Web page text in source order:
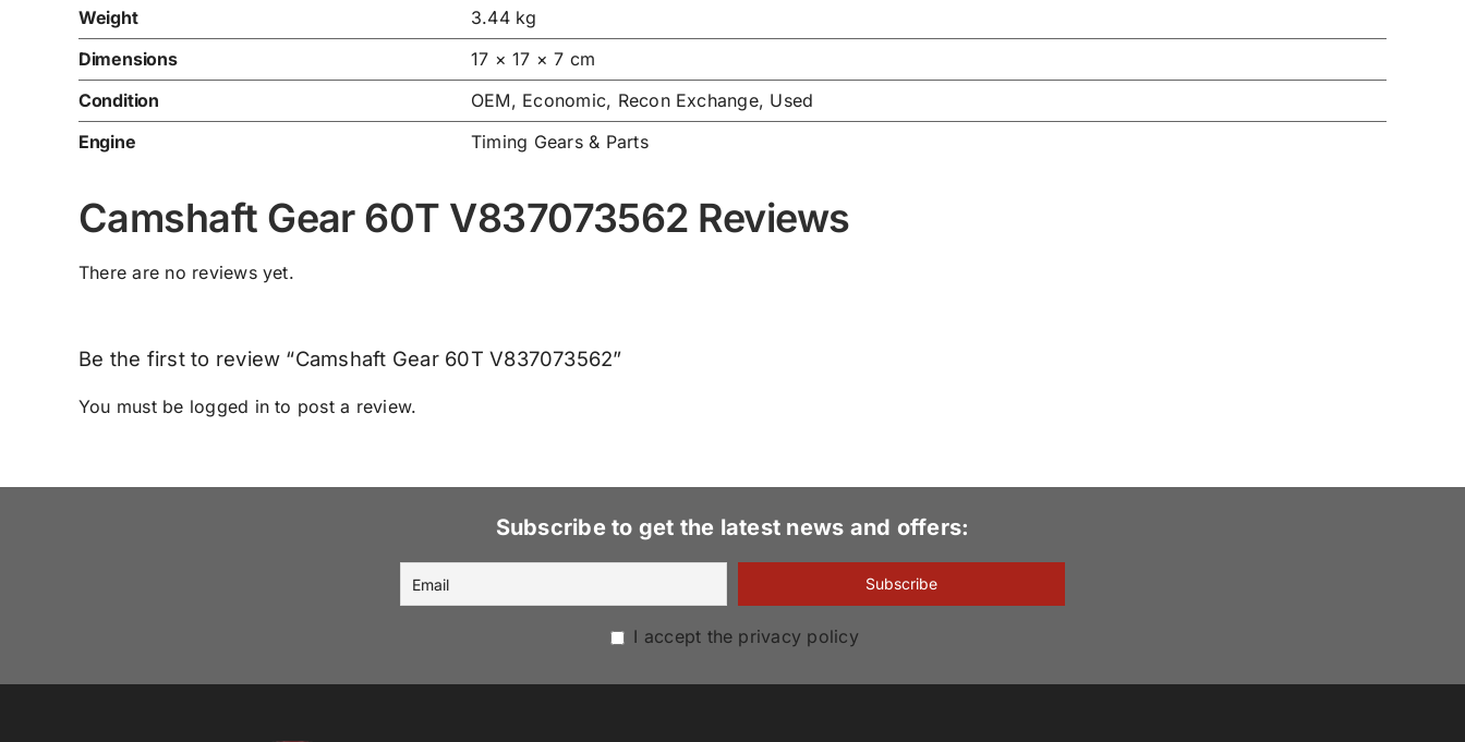
Weight
3.44 kg
Dimensions
17 × 17 × 7 cm
Condition
OEM, Economic, Recon Exchange, Used
Engine
Timing Gears & Parts
Camshaft Gear 60T V837073562 Reviews
There are no reviews yet.
Be the first to review “Camshaft Gear 60T V837073562”
You must be logged in to post a review.
Subscribe to get the latest news and offers:
I accept the privacy policy